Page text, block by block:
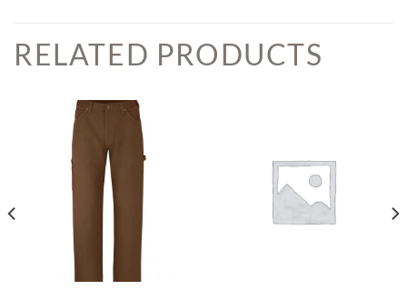
RELATED PRODUCTS